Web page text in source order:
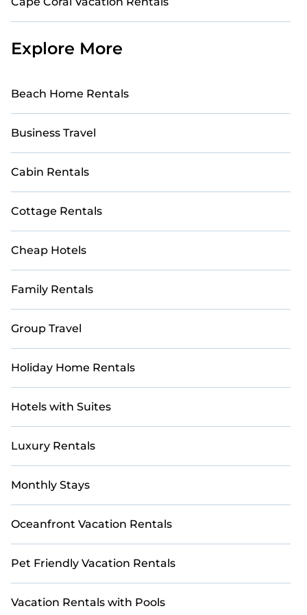
Explore More
Beach Home Rentals
Business Travel
Cabin Rentals
Cottage Rentals
Cheap Hotels
Family Rentals
Group Travel
Holiday Home Rentals
Hotels with Suites
Luxury Rentals
Monthly Stays
Oceanfront Vacation Rentals
Pet Friendly Vacation Rentals
Vacation Rentals with Pools